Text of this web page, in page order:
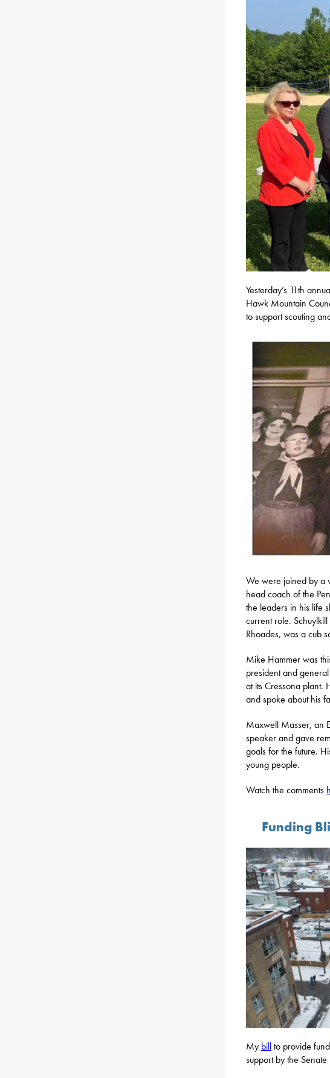
Yesterday’s 11th
Hawk Mountain
to support scouting
We were joined by a
head coach of the
the leaders in his life
current role.
Rhoades, was a cub
Mike Hammer was
president and
at its Cressona plant.
and spoke about his
Maxwell Masser, an
speaker and gave
goals for the future.
young people.
Watch the comments
Funding
My billto provide
support by the